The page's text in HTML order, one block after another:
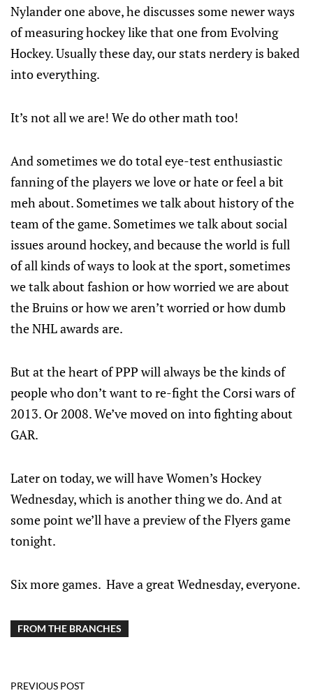
Nylander one above, he discusses some newer ways
of measuring hockey like that one from Evolving
Hockey. Usually these day, our stats nerdery is baked
into everything.
It’s not all we are! We do other math too!
And sometimes we do total eye-test enthusiastic
fanning of the players we love or hate or feel a bit
meh about. Sometimes we talk about history of the
team of the game. Sometimes we talk about social
issues around hockey, and because the world is full
of all kinds of ways to look at the sport, sometimes
we talk about fashion or how worried we are about
the Bruins or how we aren’t worried or how dumb
the NHL awards are.
But at the heart of PPP will always be the kinds of
people who don’t want to re-fight the Corsi wars of
2013. Or 2008. We’ve moved on into fighting about
GAR.
Later on today, we will have Women’s Hockey
Wednesday, which is another thing we do. And at
some point we’ll have a preview of the Flyers game
tonight.
Six more games. Have a great Wednesday, everyone.
FROM THE BRANCHES
PREVIOUS POST